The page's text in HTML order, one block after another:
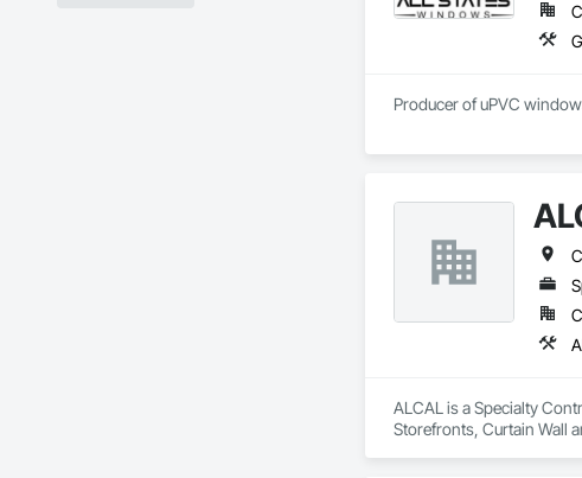
ALCAL is a Specialty
Storefronts, Curtain Wall